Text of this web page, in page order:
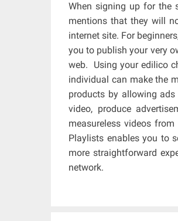
When signing up for the
mentions that they will
internet site. For
you to publish your very
web. Using your edilico
individual can make the
products by allowing
video, produce
measureless videos
Playlists enables you to
more straightforward
network.